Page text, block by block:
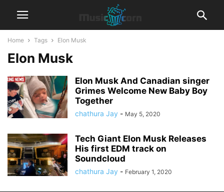
Home Tags Elon Musk
Elon Musk
Elon Musk And Canadian singer
Grimes Welcome New Baby Boy
Together
chathura Jay - May 5, 2020
Tech Giant Elon Musk Releases
His first EDM track on
Soundcloud
chathura Jay - February 1, 2020